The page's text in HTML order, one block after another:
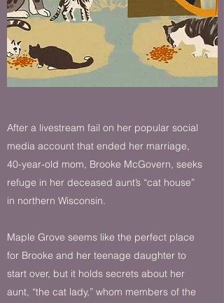
After a livestream fail on her popular social
media account that ended her marriage,
40-year-old mom, Brooke McGovern, seeks
refuge in her deceased aunt’s “cat house”
in northern Wisconsin.
Maple Grove seems like the perfect place
for Brooke and her teenage daughter to
start over, but it holds secrets about her
aunt, “the cat lady,” whom members of the